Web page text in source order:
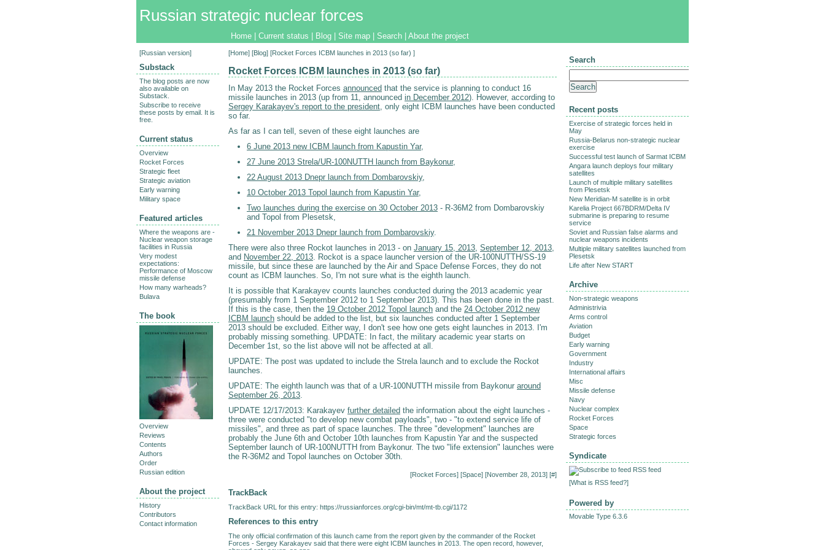
Russian strategic nuclear forces
Home Current status Blog Site map Search About the project
[Home] [Blog] [Rocket Forces ICBM launches in 2013 (so far) ]
Rocket Forces ICBM launches in 2013 (so far)
In May 2013 the Rocket Forces announced that the service is planning to conduct 16
missile launches in 2013 (up from 11, announced in December 2012). However, according to
Sergey Karakayev's report to the president, only eight ICBM launches have been conducted
so far.
As far as I can tell, seven of these eight launches are
6 June 2013 new ICBM launch from Kapustin Yar,
27 June 2013 Strela/UR-100NUTTH launch from Baykonur,
22 August 2013 Dnepr launch from Dombarovskiy,
10 October 2013 Topol launch from Kapustin Yar,
Two launches during the exercise on 30 October 2013 - R-36M2 from Dombarovskiy
and Topol from Plesetsk,
21 November 2013 Dnepr launch from Dombarovskiy.
There were also three Rockot launches in 2013 - on January 15, 2013, September 12, 2013,
and November 22, 2013. Rockot is a space launcher version of the UR-100NUTTH/SS-19
missile, but since these are launched by the Air and Space Defense Forces, they do not
count as ICBM launches. So, I'm not sure what is the eighth launch.
It is possible that Karakayev counts launches conducted during the 2013 academic year
(presumably from 1 September 2012 to 1 September 2013). This has been done in the past.
If this is the case, then the 19 October 2012 Topol launch and the 24 October 2012 new
ICBM launch should be added to the list, but six launches conducted after 1 September
2013 should be excluded. Either way, I don't see how one gets eight launches in 2013. I'm
probably missing something. UPDATE: In fact, the military academic year starts on
December 1st, so the list above will not be affected at all.
UPDATE: The post was updated to include the Strela launch and to exclude the Rockot
launches.
UPDATE: The eighth launch was that of a UR-100NUTTH missile from Baykonur around
September 26, 2013.
UPDATE 12/17/2013: Karakayev further detailed the information about the eight launches -
three were conducted "to develop new combat payloads", two - "to extend service life of
missiles", and three as part of space launches. The three "development" launches are
probably the June 6th and October 10th launches from Kapustin Yar and the suspected
September launch of UR-100NUTTH from Baykonur. The two "life extension" launches were
the R-36M2 and Topol launches on October 30th.
[Rocket Forces] [Space] [November 28, 2013] [#]
TrackBack
TrackBack URL for this entry: https://russianforces.org/cgi-bin/mt/mt-tb.cgi/1172
References to this entry
The only official confirmation of this launch came from the report given by the commander of the Rocket
Forces - Sergey Karakayev said that there were eight ICBM launches in 2013. The open record, however,
[Russian version]
Substack
The blog posts are now
also available on
Substack.
Subscribe to receive
these posts by email. It is
free.
Current status
Overview
Rocket Forces
Strategic fleet
Strategic aviation
Early warning
Military space
Featured articles
Where the weapons are -
Nuclear weapon storage
facilities in Russia
Very modest
expectations:
Performance of Moscow
missile defense
How many warheads?
Bulava
The book
Overview
Reviews
Contents
Authors
Order
Russian edition
About the project
History
Contributors
Contact information
Search
Recent posts
Exercise of strategic forces held in
May
Russia-Belarus non-strategic nuclear
exercise
Successful test launch of Sarmat ICBM
Angara launch deploys four military
satellites
Launch of multiple military satellites
from Plesetsk
New Meridian-M satellite is in orbit
Karelia Project 667BDRM/Delta IV
submarine is preparing to resume
service
Soviet and Russian false alarms and
nuclear weapons incidents
Multiple military satellites launched from
Plesetsk
Life after New START
Archive
Non-strategic weapons
Administrivia
Arms control
Aviation
Budget
Early warning
Government
Industry
International affairs
Misc
Missile defense
Navy
Nuclear complex
Rocket Forces
Space
Strategic forces
Syndicate
RSS feed
[What is RSS feed?]
Powered by
Movable Type 6.3.6